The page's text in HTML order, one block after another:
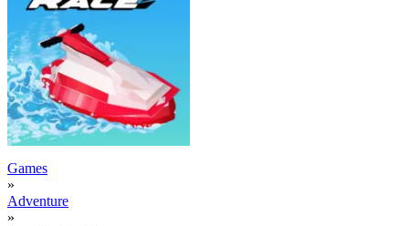
Games
»
Adventure
»